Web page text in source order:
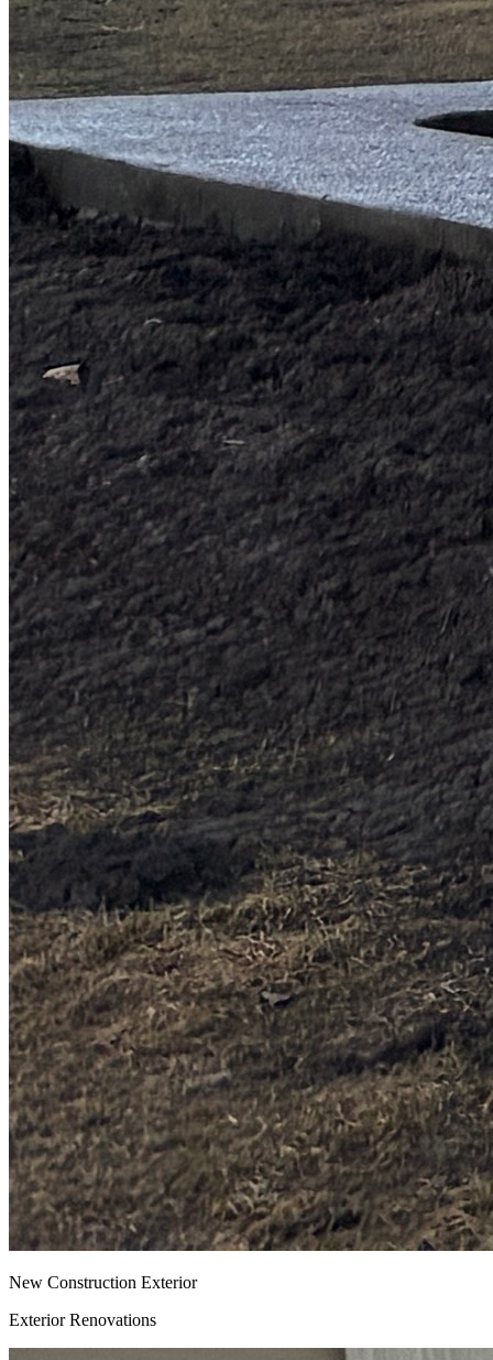
New Construction Exterior
Exterior Renovations